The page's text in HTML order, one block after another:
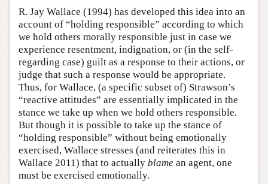
R. Jay Wallace (1994) has developed this idea into an
account of “holding responsible” according to which
we hold others morally responsible just in case we
experience resentment, indignation, or (in the self-
regarding case) guilt as a response to their actions, or
judge that such a response would be appropriate.
Thus, for Wallace, (a specific subset of) Strawson’s
“reactive attitudes” are essentially implicated in the
stance we take up when we hold others responsible.
But though it is possible to take up the stance of
“holding responsible” without being emotionally
exercised, Wallace stresses (and reiterates this in
Wallace 2011) that to actually blame an agent, one
must be exercised emotionally.